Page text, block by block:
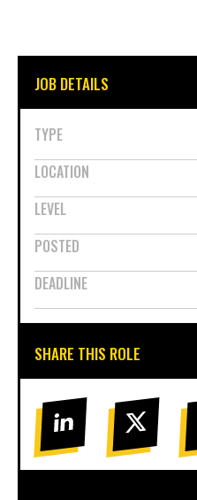
JOB DETAILS
TYPE
LOCATION
LEVEL
POSTED
DEADLINE
SHARE THIS ROLE